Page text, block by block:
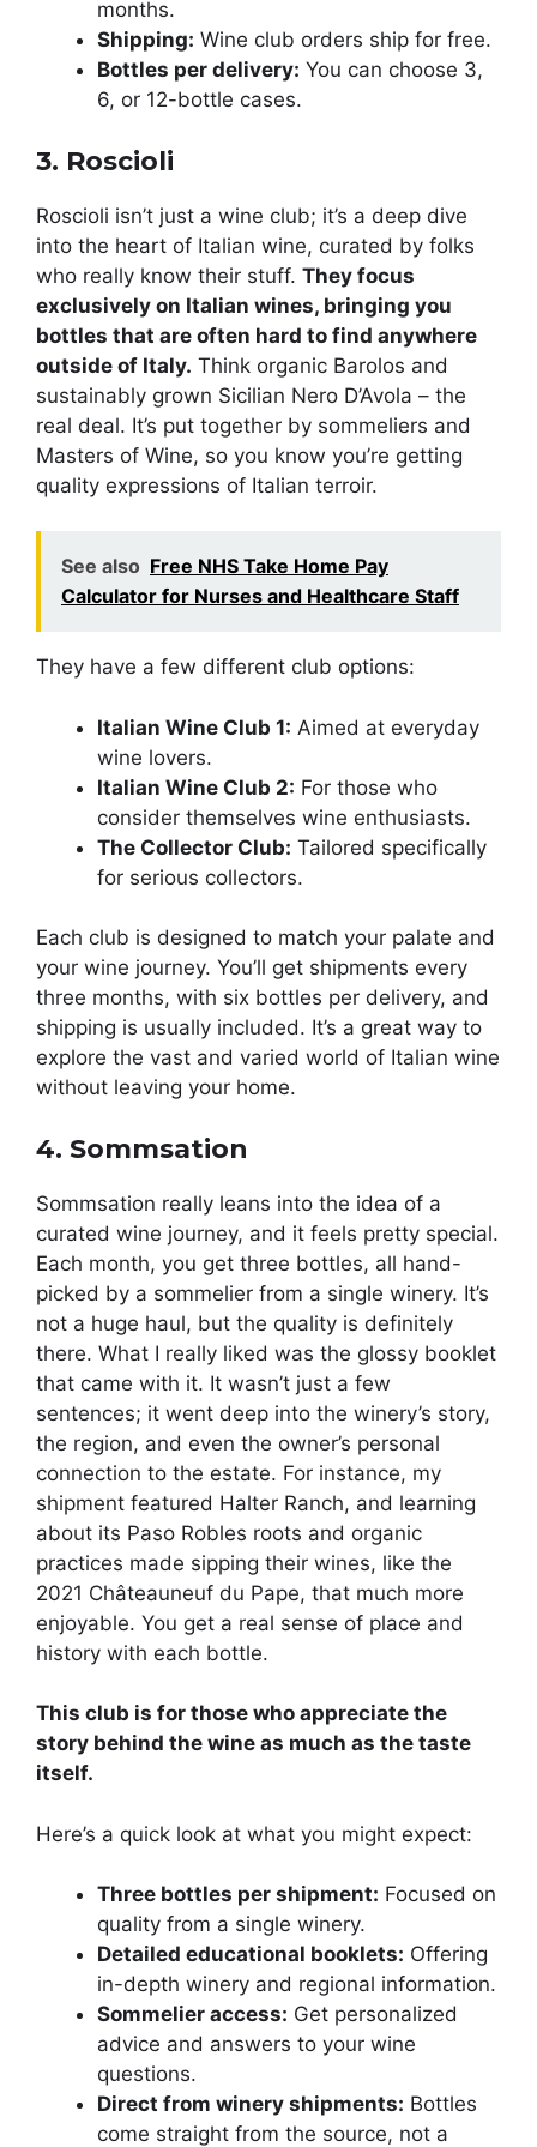
months.
Shipping: Wine club orders ship for free.
Bottles per delivery: You can choose 3,
6, or 12-bottle cases.
3. Roscioli
Roscioli isn’t just a wine club; it’s a deep dive
into the heart of Italian wine, curated by folks
who really know their stuff. They focus
exclusively on Italian wines, bringing you
bottles that are often hard to find anywhere
outside of Italy. Think organic Barolos and
sustainably grown Sicilian Nero D’Avola – the
real deal. It’s put together by sommeliers and
Masters of Wine, so you know you’re getting
quality expressions of Italian terroir.
See also Free NHS Take Home Pay
Calculator for Nurses and Healthcare Staff
They have a few different club options:
Italian Wine Club 1: Aimed at everyday
wine lovers.
Italian Wine Club 2: For those who
consider themselves wine enthusiasts.
The Collector Club: Tailored specifically
for serious collectors.
Each club is designed to match your palate and
your wine journey. You’ll get shipments every
three months, with six bottles per delivery, and
shipping is usually included. It’s a great way to
explore the vast and varied world of Italian wine
without leaving your home.
4. Sommsation
Sommsation really leans into the idea of a
curated wine journey, and it feels pretty special.
Each month, you get three bottles, all hand-
picked by a sommelier from a single winery. It’s
not a huge haul, but the quality is definitely
there. What I really liked was the glossy booklet
that came with it. It wasn’t just a few
sentences; it went deep into the winery’s story,
the region, and even the owner’s personal
connection to the estate. For instance, my
shipment featured Halter Ranch, and learning
about its Paso Robles roots and organic
practices made sipping their wines, like the
2021 Châteauneuf du Pape, that much more
enjoyable. You get a real sense of place and
history with each bottle.
This club is for those who appreciate the
story behind the wine as much as the taste
itself.
Here’s a quick look at what you might expect:
Three bottles per shipment: Focused on
quality from a single winery.
Detailed educational booklets: Offering
in-depth winery and regional information.
Sommelier access: Get personalized
advice and answers to your wine
questions.
Direct from winery shipments: Bottles
come straight from the source, not a